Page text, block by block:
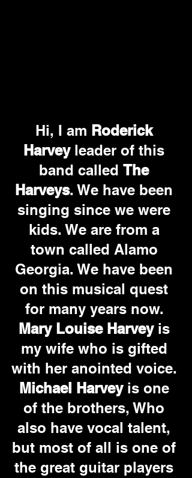
Hi, I am Roderick
Harvey leader of this
band called The
Harveys. We have been
singing since we were
kids. We are from a
town called Alamo
Georgia. We have been
on this musical quest
for many years now.
Mary Louise Harvey is
my wife who is gifted
with her anointed voice.
Michael Harvey is one
of the brothers, Who
also have vocal talent,
but most of all is one of
the great guitar players